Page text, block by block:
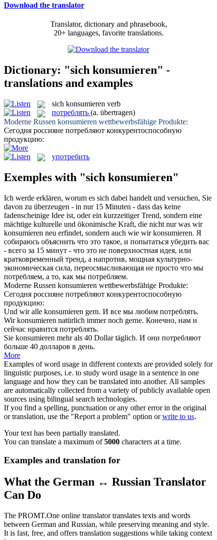
Download the translator
Translator, dictionary and phrasebook,
20+ languages, favorite translations.
Dictionary: "sich konsumieren" -
translations and examples
sich konsumieren verb
потреблять (a. übertragen)
Moderne Russen konsumieren wettbewerbsfähige Produkte:
Сегодня россияне потребляют конкурентоспособную
продукцию:
употребить
Exemples with "sich konsumieren"
Ich werde erklären, worum es sich dabei handelt und versuchen, Sie
davon zu überzeugen - in nur 15 Minuten - dass das keine
fadenscheinige Idee ist, oder ein kurzzeitiger Trend, sondern eine
mächtige kulturelle und ökonimische Kraft, die nicht nur was wir
konsumieren neu erfindet, sondern auch wie wir konsumieren. Я
собираюсь объяснить что это такое, и попытаться убедить вас
- всего за 15 минут - что это не поверхностная идея, или
кратковременный тренд, а напротив, мощная культурно-
экономическая сила, переосмысливающая не просто что мы
потребляем, а то, как мы потребляем.
Moderne Russen konsumieren wettbewerbsfähige Produkte:
Сегодня россияне потребляют конкурентоспособную
продукцию:
Und wir alle konsumieren gern. И все мы любим потреблять.
Wirkonsumieren natürlich immer noch gerne. Конечно, нам и
сейчас нравится потреблять.
Sie konsumieren mehr als 40 Dollar täglich. И они потребляют
больше 40 долларов в день.
More
Examples of word usage in different contexts are provided solely for
linguistic purposes, i.e. to study word usage in a sentence in one
language and how they can be translated into another. All samples
are automatically collected from a variety of publicly available open
sources using bilingual search technologies.
If you find a spelling, punctuation or any other error in the original
or translation, use the "Report a problem" option orwrite to us.
Your text has been partially translated.
You can translate a maximum of5000 characters at a time.
Examples and translation for
What the German ↔ Russian Translator
Can Do
The PROMT.One online translator translates texts and words
between German and Russian, while preserving meaning and style.
It is fast, free, and offers translation suggestions while taking context